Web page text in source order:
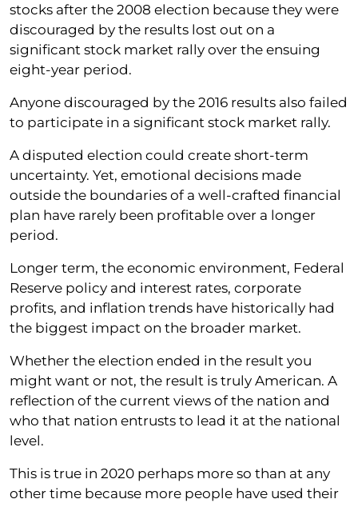
stocks after the 2008 election because they were
discouraged by the results lost out on a
significant stock market rally over the ensuing
eight-year period.
Anyone discouraged by the 2016 results also failed
to participate in a significant stock market rally.
A disputed election could create short-term
uncertainty. Yet, emotional decisions made
outside the boundaries of a well-crafted financial
plan have rarely been profitable over a longer
period.
Longer term, the economic environment, Federal
Reserve policy and interest rates, corporate
profits, and inflation trends have historically had
the biggest impact on the broader market.
Whether the election ended in the result you
might want or not, the result is truly American. A
reflection of the current views of the nation and
who that nation entrusts to lead it at the national
level.
This is true in 2020 perhaps more so than at any
other time because more people have used their